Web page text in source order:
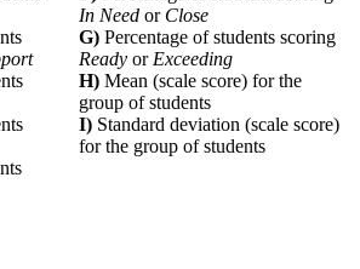
In Need or Close
G) Percentage of students scoring
Ready orExceeding
H) Mean (scale score) for the
group of students
I) Standard deviation (scale score)
for the group of students